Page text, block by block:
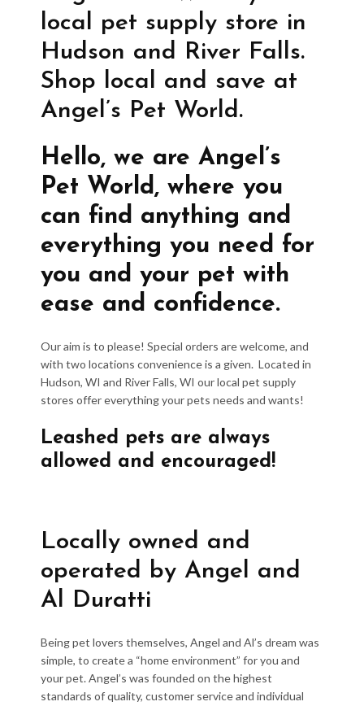
local pet supply store in
Hudson and River Falls.
Shop local and save at
Angel’s Pet World.
Hello, we are Angel’s
Pet World, where you
can find anything and
everything you need for
you and your pet with
ease and confidence.
Our aim is to please! Special orders are welcome, and
with two locations convenience is a given. Located in
Hudson, WI and River Falls, WI our local pet supply
stores offer everything your pets needs and wants!
Leashed pets are always
allowed and encouraged!
Locally owned and
operated by Angel and
Al Duratti
Being pet lovers themselves, Angel and Al’s dream was
simple, to create a “home environment” for you and
your pet. Angel’s was founded on the highest
standards of quality, customer service and individual